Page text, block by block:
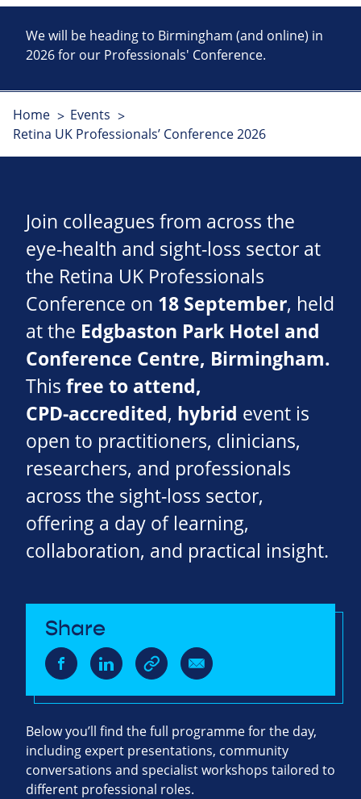
We will be heading to Birmingham (and online) in
2026 for our Professionals' Conference.
Home
Events
Retina UK Professionals’ Conference 2026
Join colleagues from across the
eye‑health and sight‑loss sector at
the Retina UK Professionals
Conference on 18 September, held
at the Edgbaston Park Hotel and
Conference Centre, Birmingham.
This free to attend,
CPD‑accredited, hybrid event is
open to practitioners, clinicians,
researchers, and professionals
across the sight‑loss sector,
offering a day of learning,
collaboration, and practical insight.
Share
Below you’ll find the full programme for the day,
including expert presentations, community
conversations and specialist workshops tailored to
different professional roles.